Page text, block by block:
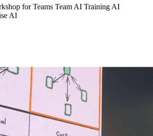
for Teams Team AI Training AI
AI